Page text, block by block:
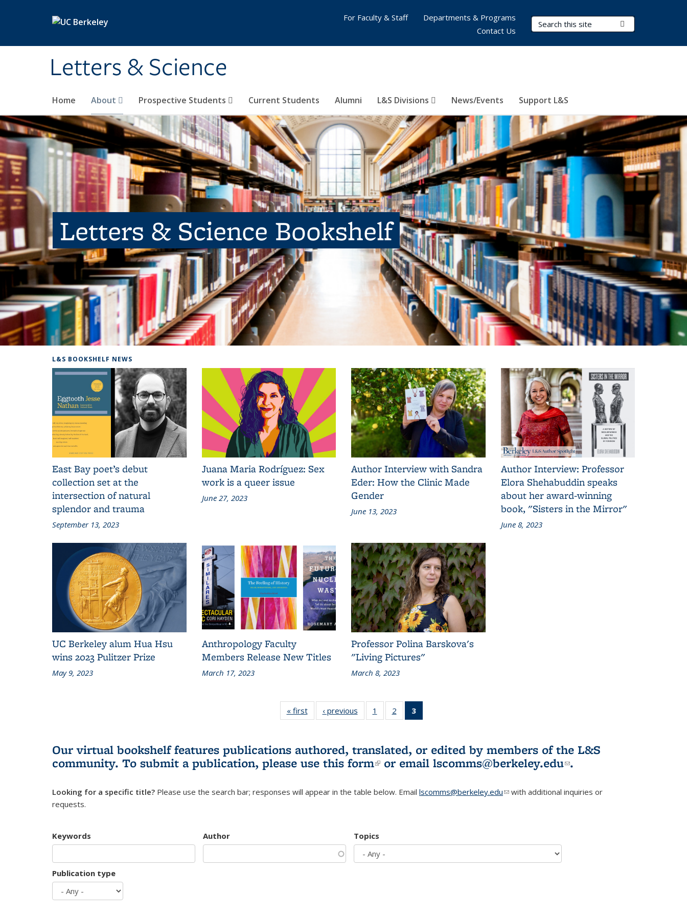
Letters & Science
Search Terms
Home About Prospective Students Current Students Alumni L&S Divisions News/Events Support L&S
For Faculty & Staff
Departments & Programs
Contact Us
Letters & Science Bookshelf
L&S BOOKSHELF NEWS
East Bay poet’s debut
collection set at the
intersection of natural
splendor and trauma
September 13, 2023
Juana Maria Rodríguez: Sex
work is a queer issue
June 27, 2023
Author Interview with Sandra
Eder: How the Clinic Made
Gender
June 13, 2023
Author Interview: Professor
Elora Shehabuddin speaks
about her award-winning
book, "Sisters in the Mirror"
June 8, 2023
UC Berkeley alum Hua Hsu
wins 2023 Pulitzer Prize
May 9, 2023
Anthropology Faculty
Members Release New Titles
March 17, 2023
Professor Polina Barskova's
"Living Pictures"
March 8, 2023
« first
L&S
Bookshelf
‹ previous
L&S
Bookshelf
1
of 3 L&S
Bookshelf
2
of 3 L&S
Bookshelf
3
Bookshelf
(Current
page)
Our virtual bookshelf features publications authored, translated, or edited by members of the L&S
community. To submit a publication, please use this form(link is external)
or email lscomms@berkeley.edu(link sends e-
.
Looking for a specific title? Please use the search bar; responses will appear in the table below. Email lscomms@berkeley.edu(link sends e-mail)
with additional inquiries or
requests.
Keywords Author Topics
Publication type